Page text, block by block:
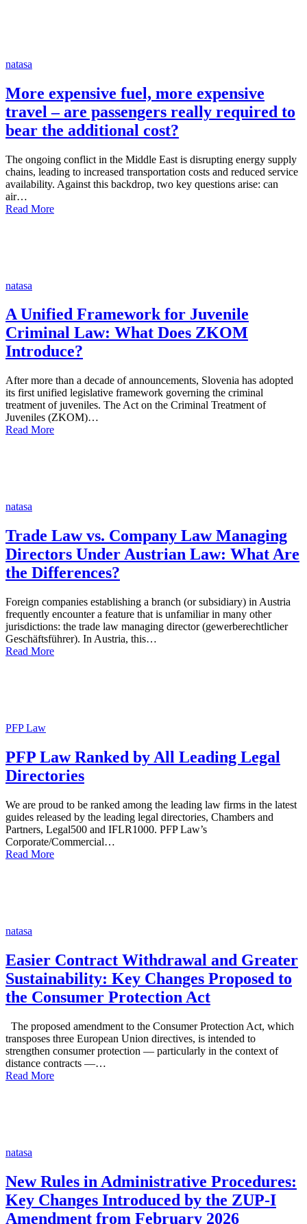
natasa
More expensive fuel, more expensive
travel – are passengers really required to
bear the additional cost?
The ongoing conflict in the Middle East is disrupting energy supply
chains, leading to increased transportation costs and reduced service
availability. Against this backdrop, two key questions arise: can
air…
Read More
natasa
A Unified Framework for Juvenile
Criminal Law: What Does ZKOM
Introduce?
After more than a decade of announcements, Slovenia has adopted
its first unified legislative framework governing the criminal
treatment of juveniles. The Act on the Criminal Treatment of
Juveniles (ZKOM)…
Read More
natasa
Trade Law vs. Company Law Managing
Directors Under Austrian Law: What Are
the Differences?
Foreign companies establishing a branch (or subsidiary) in Austria
frequently encounter a feature that is unfamiliar in many other
jurisdictions: the trade law managing director (gewerberechtlicher
Geschäftsführer). In Austria, this…
Read More
PFP Law
PFP Law Ranked by All Leading Legal
Directories
We are proud to be ranked among the leading law firms in the latest
guides released by the leading legal directories, Chambers and
Partners, Legal500 and IFLR1000. PFP Law’s
Corporate/Commercial…
Read More
natasa
Easier Contract Withdrawal and Greater
Sustainability: Key Changes Proposed to
the Consumer Protection Act
The proposed amendment to the Consumer Protection Act, which
transposes three European Union directives, is intended to
strengthen consumer protection — particularly in the context of
distance contracts —…
Read More
natasa
New Rules in Administrative Procedures:
Key Changes Introduced by the ZUP-I
Amendment from February 2026